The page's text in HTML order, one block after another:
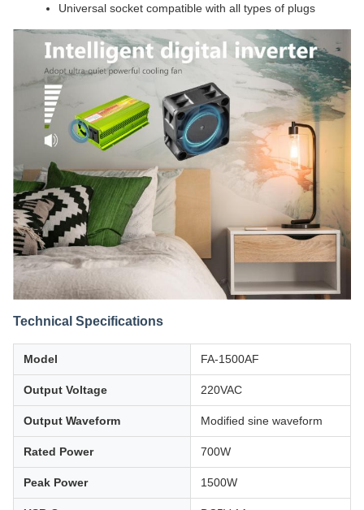
Universal socket compatible with all types of plugs
Technical Specifications
Model FA-1500AF
Output Voltage 220VAC
Output Waveform Modified sine waveform
Rated Power 700W
Peak Power 1500W